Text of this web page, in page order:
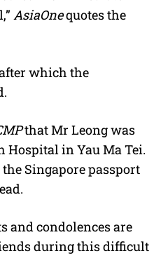
AsiaOnequotes the
which the
that Mr Leong was
Hospital in Yau Ma Tei.
Singapore passport
and condolences are
during this difficult